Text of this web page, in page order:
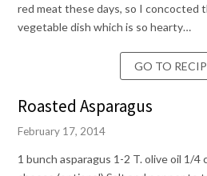
red meat these days, so I concocted
vegetable dish which is so hearty…
GO TO
Roasted Asparagus
February 17, 2014
1 bunch asparagus 1-2 T. olive oil 1/4